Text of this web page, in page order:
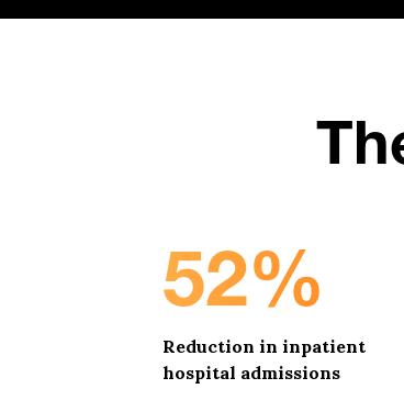
52%
Reduction in inpatient
hospital admissions